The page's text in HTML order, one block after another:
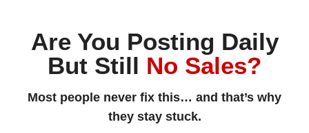
Are You Posting Daily
But Still No Sales?
Most people never fix this… and that’s why
they stay stuck.